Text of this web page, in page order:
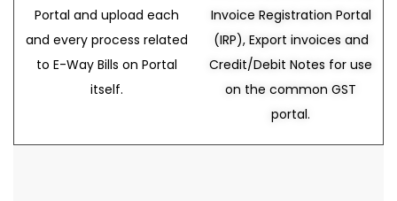
Portal and upload each
and every process related
to E-Way Bills on Portal
itself.
Invoice Registration Portal
(IRP), Export invoices and
Credit/Debit Notes for use
on the common GST
portal.